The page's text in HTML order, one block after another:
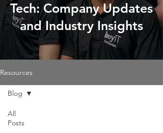
Tech: Company Updates
and Industry Insights
Resources
All
Posts
Blog